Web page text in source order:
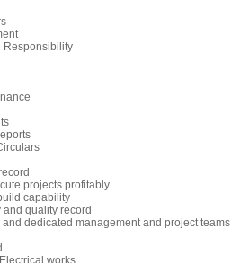
Responsibility
projects profitably
capability
and quality record
dedicated management and project teams
works